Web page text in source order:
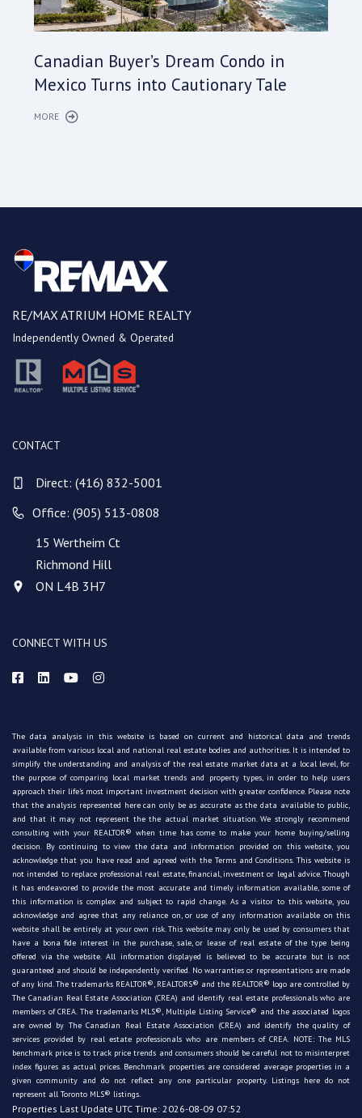
Canadian Buyer’s Dream Condo in
Mexico Turns into Cautionary Tale
MORE
RE/MAX ATRIUM HOME REALTY
Independently Owned & Operated
CONTACT
Direct: (416) 832-5001
Office: (905) 513-0808
15 Wertheim Ct
Richmond Hill
ON L4B 3H7
CONNECT WITH US
The data analysis in this website is based on current and historical data and trends
available from various local and national real estate bodies and authorities. It is intended to
simplify the understanding and analysis of the real estate market data at a local level, for
the purpose of comparing local market trends and property types, in order to help users
approach their life's most important investment decision with greater confidence. Please note
that the analysis represented here can only be as accurate as the data available to public,
and that it may not represent the the actual market situation. We strongly recommend
consulting with your REALTOR® when time has come to make your home buying/selling
decision. By continuing to view the data and information provided on this website, you
acknowledge that you have read and agreed with the Terms and Conditions. This website is
not intended to replace professional real estate, financial, investment or legal advice. Though
it has endeavored to provide the most accurate and timely information available, some of
this information is complex and subject to rapid change. As a visitor to this website, you
acknowledge and agree that any reliance on, or use of any information available on this
website shall be entirely at your own risk. This website may only be used by consumers that
have a bona fide interest in the purchase, sale, or lease of real estate of the type being
offered via the website. All information displayed is believed to be accurate but is not
guaranteed and should be independently verified. No warranties or representations are made
of any kind. The trademarks REALTOR®, REALTORS® and the REALTOR® logo are controlled by
The Canadian Real Estate Association (CREA) and identify real estate professionals who are
members of CREA. The trademarks MLS®, Multiple Listing Service® and the associated logos
are owned by The Canadian Real Estate Association (CREA) and identify the quality of
services provided by real estate professionals who are members of CREA. NOTE: The MLS
benchmark price is to track price trends and consumers should be careful not to misinterpret
index figures as actual prices. Benchmark properties are considered average properties in a
given community and do not reflect any one particular property. Listings here do not
represent all Toronto MLS® listings.
Properties Last Update UTC Time: 2026-08-09 07:52